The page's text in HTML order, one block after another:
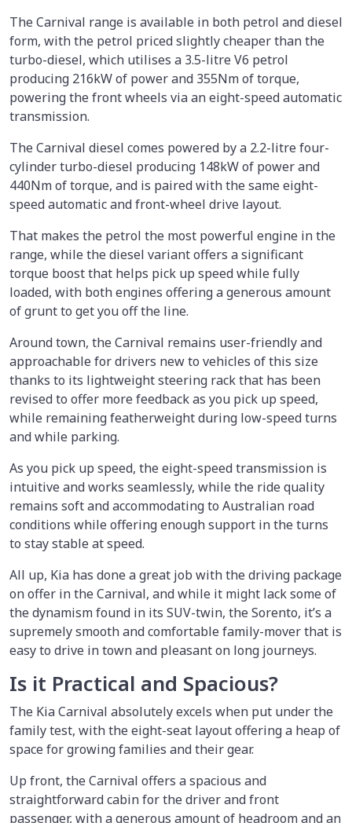
The Carnival range is available in both petrol and diesel
form, with the petrol priced slightly cheaper than the
turbo-diesel, which utilises a 3.5-litre V6 petrol
producing 216kW of power and 355Nm of torque,
powering the front wheels via an eight-speed automatic
transmission.
The Carnival diesel comes powered by a 2.2-litre four-
cylinder turbo-diesel producing 148kW of power and
440Nm of torque, and is paired with the same eight-
speed automatic and front-wheel drive layout.
That makes the petrol the most powerful engine in the
range, while the diesel variant offers a significant
torque boost that helps pick up speed while fully
loaded, with both engines offering a generous amount
of grunt to get you off the line.
Around town, the Carnival remains user-friendly and
approachable for drivers new to vehicles of this size
thanks to its lightweight steering rack that has been
revised to offer more feedback as you pick up speed,
while remaining featherweight during low-speed turns
and while parking.
As you pick up speed, the eight-speed transmission is
intuitive and works seamlessly, while the ride quality
remains soft and accommodating to Australian road
conditions while offering enough support in the turns
to stay stable at speed.
All up, Kia has done a great job with the driving package
on offer in the Carnival, and while it might lack some of
the dynamism found in its SUV-twin, the Sorento, it’s a
supremely smooth and comfortable family-mover that is
easy to drive in town and pleasant on long journeys.
Is it Practical and Spacious?
The Kia Carnival absolutely excels when put under the
family test, with the eight-seat layout offering a heap of
space for growing families and their gear.
Up front, the Carnival offers a spacious and
straightforward cabin for the driver and front
passenger, with a generous amount of headroom and an